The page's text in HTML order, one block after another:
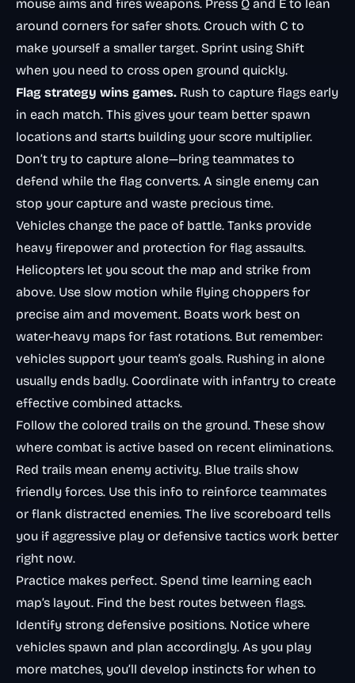
mouse aims and fires weapons. Press Q and E to lean
around corners for safer shots. Crouch with C to
make yourself a smaller target. Sprint using Shift
when you need to cross open ground quickly.
Flag strategy wins games. Rush to capture flags early
in each match. This gives your team better spawn
locations and starts building your score multiplier.
Don’t try to capture alone—bring teammates to
defend while the flag converts. A single enemy can
stop your capture and waste precious time.
Vehicles change the pace of battle. Tanks provide
heavy firepower and protection for flag assaults.
Helicopters let you scout the map and strike from
above. Use slow motion while flying choppers for
precise aim and movement. Boats work best on
water-heavy maps for fast rotations. But remember:
vehicles support your team’s goals. Rushing in alone
usually ends badly. Coordinate with infantry to create
effective combined attacks.
Follow the colored trails on the ground. These show
where combat is active based on recent eliminations.
Red trails mean enemy activity. Blue trails show
friendly forces. Use this info to reinforce teammates
or flank distracted enemies. The live scoreboard tells
you if aggressive play or defensive tactics work better
right now.
Practice makes perfect. Spend time learning each
map’s layout. Find the best routes between flags.
Identify strong defensive positions. Notice where
vehicles spawn and plan accordingly. As you play
more matches, you’ll develop instincts for when to